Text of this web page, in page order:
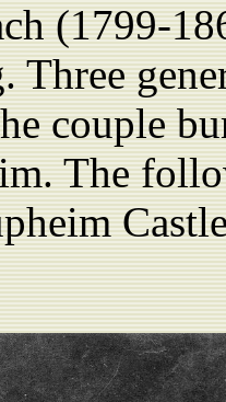
(1799-
Three
couple
The